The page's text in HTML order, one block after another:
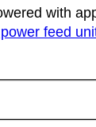
with
feed